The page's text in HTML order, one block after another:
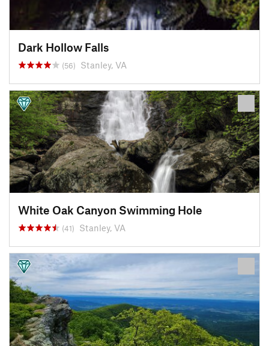
Dark Hollow Falls
(56) Stanley, VA
White Oak Canyon Swimming Hole
(41) Stanley, VA